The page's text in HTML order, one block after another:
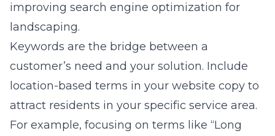
improving search engine optimization for
landscaping.
Keywords are the bridge between a
customer’s need and your solution. Include
location-based terms in your website copy to
attract residents in your specific service area.
For example, focusing on terms like “Long